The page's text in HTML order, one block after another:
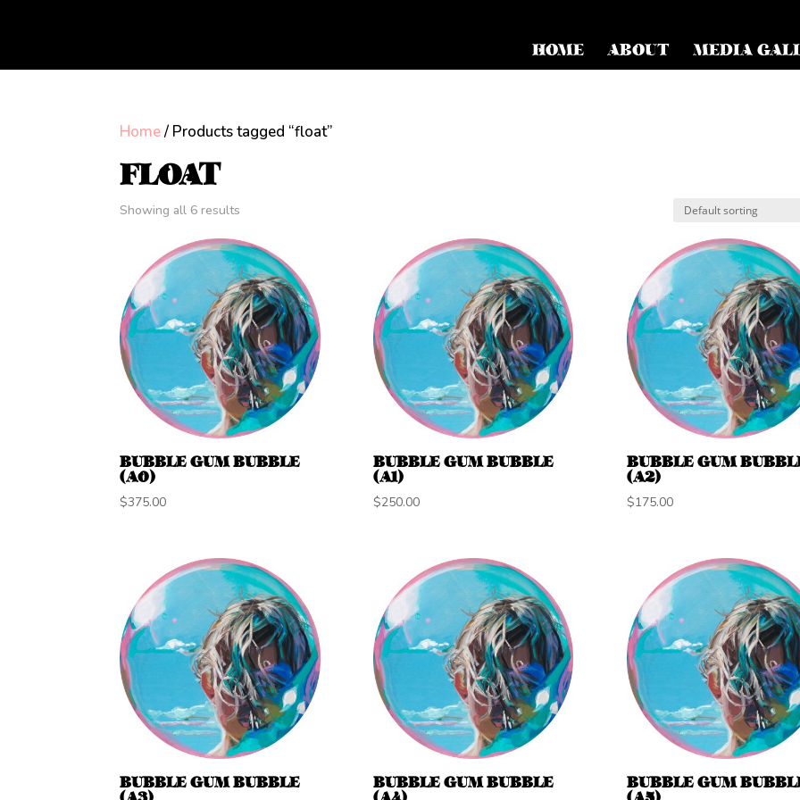
HOME ABOUT MEDIA
Home/ Products tagged “float”
FLOAT
Showing all 6 results
BUBBLE GUM BUBBLE
(A0)
$375.00
BUBBLE GUM BUBBLE
(A1)
$250.00
BUBBLE GUM
(A2)
$175.00
BUBBLE GUM BUBBLE BUBBLE GUM BUBBLE BUBBLE GUM